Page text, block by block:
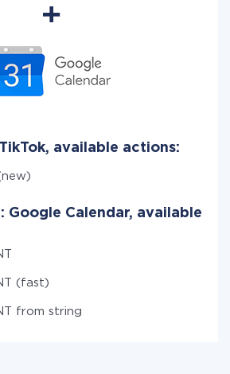
available actions:
Google Calendar, available
(fast)
from string